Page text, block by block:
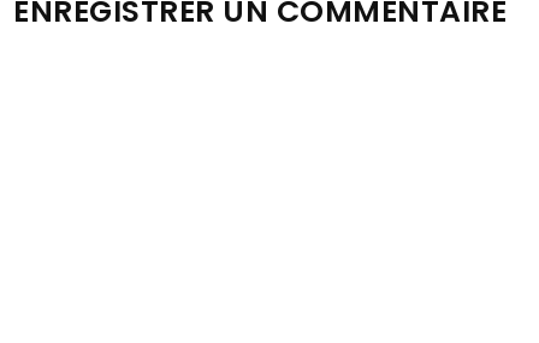
ENREGISTRER UN COMMENTAIRE